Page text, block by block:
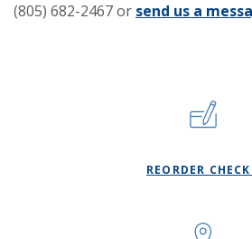
(805) 682-2467 or send us a
REORDER